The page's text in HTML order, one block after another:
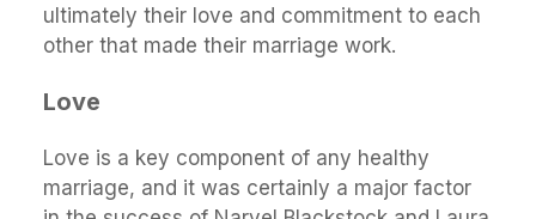
ultimately their love and commitment to each
other that made their marriage work.
Love
Love is a key component of any healthy
marriage, and it was certainly a major factor